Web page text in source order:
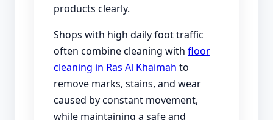
products clearly.
Shops with high daily foot traffic
often combine cleaning with floor
cleaning in Ras Al Khaimah to
remove marks, stains, and wear
caused by constant movement,
while maintaining a safe and